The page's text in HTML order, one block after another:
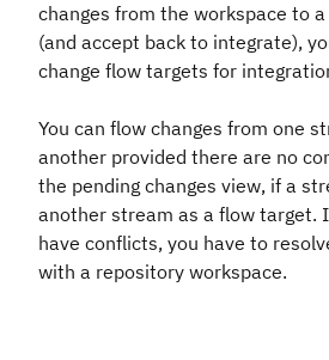
changes from the workspace to
(and accept back to integrate),
change flow targets for
You can flow changes from one
another provided there are no
the pending changes view, if a
another stream as a flow target.
have conflicts, you have to
with a repository workspace.